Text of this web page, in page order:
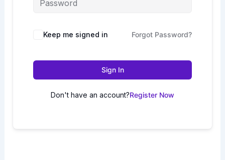
Keep me signed in Forgot Password?
Sign In
Don't have an account?Register Now